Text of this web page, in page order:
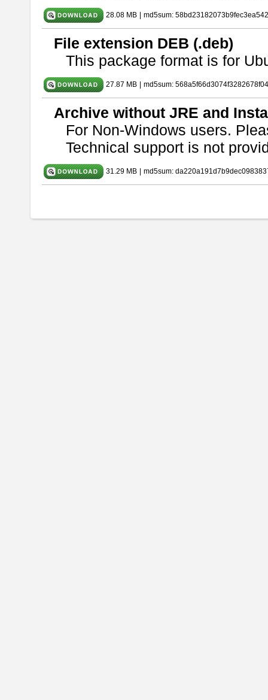
28.08 MB md5sum:
File extension DEB (.deb)
This package format is for
27.87 MB md5sum:
Archive without JRE and
For Non-Windows users.
Technical support is not
31.29 MB md5sum: